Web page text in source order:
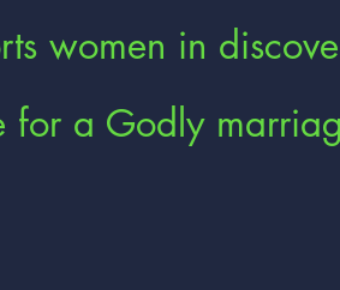
women in
for a Godly